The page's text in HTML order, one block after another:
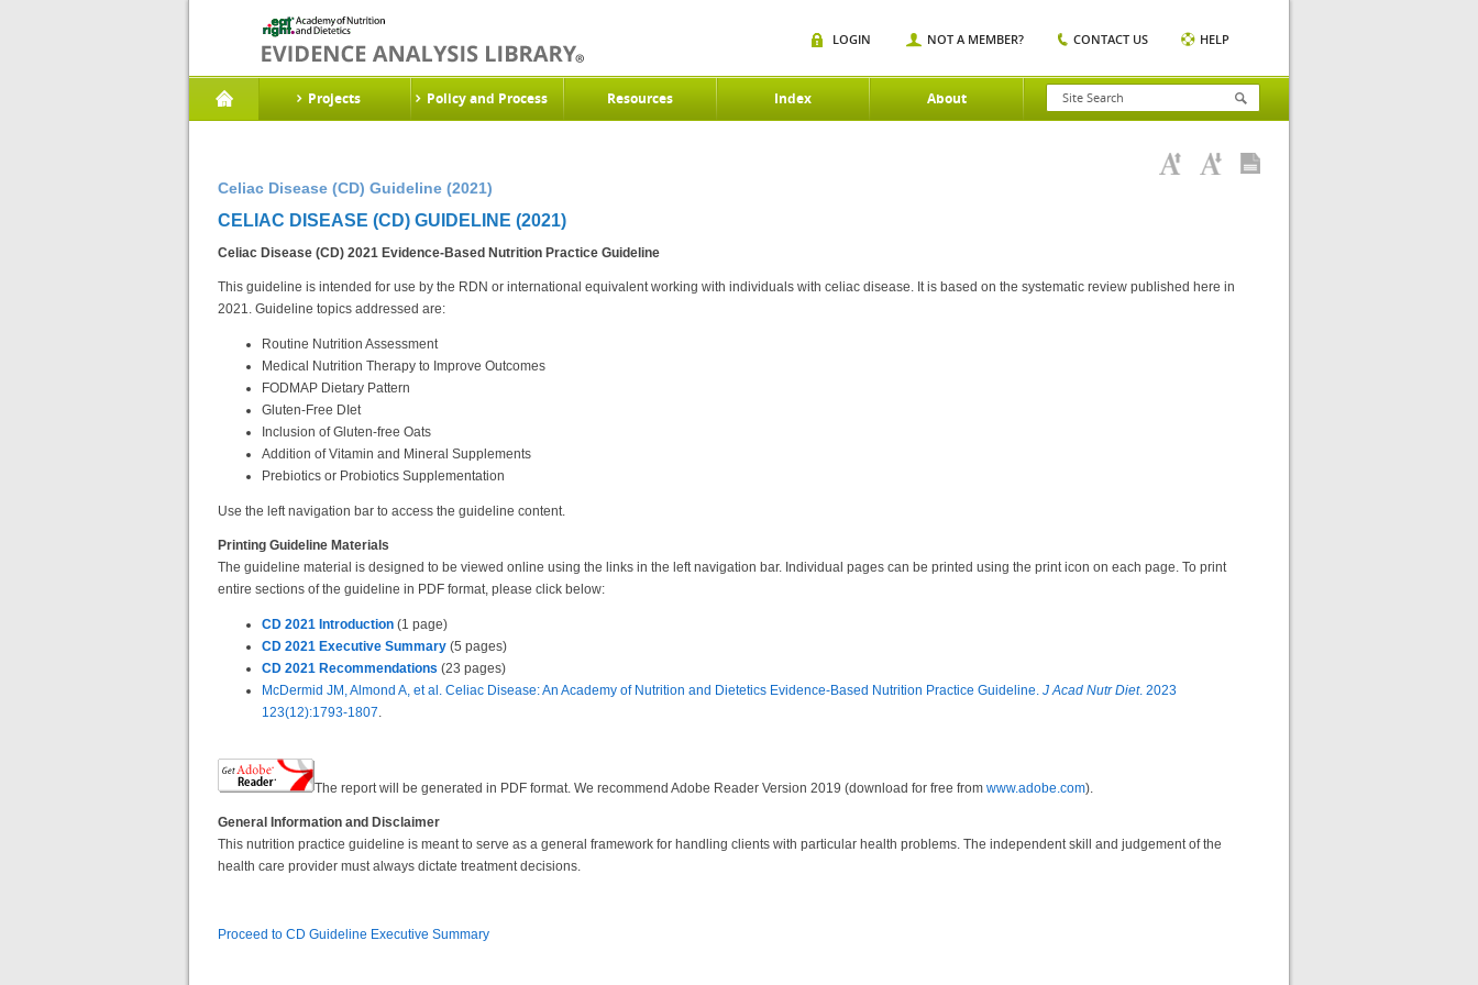
Projects Policy and Process Resources Index About
LOGIN NOT A MEMBER? CONTACT US HELP
Celiac Disease (CD) Guideline (2021)
CELIAC DISEASE (CD) GUIDELINE (2021)
Celiac Disease (CD) 2021 Evidence-Based Nutrition Practice Guideline
This guideline is intended for use by the RDN or international equivalent working with individuals with celiac disease. It is based on the systematic review published here in
2021. Guideline topics addressed are:
Routine Nutrition Assessment
Medical Nutrition Therapy to Improve Outcomes
FODMAP Dietary Pattern
Gluten-Free DIet
Inclusion of Gluten-free Oats
Addition of Vitamin and Mineral Supplements
Prebiotics or Probiotics Supplementation
Use the left navigation bar to access the guideline content.
Printing Guideline Materials
The guideline material is designed to be viewed online using the links in the left navigation bar. Individual pages can be printed using the print icon on each page. To print
entire sections of the guideline in PDF format, please click below:
CD 2021 Introduction (1 page)
CD 2021 Executive Summary (5 pages)
CD 2021 Recommendations (23 pages)
McDermid JM, Almond A, et al. Celiac Disease: An Academy of Nutrition and Dietetics Evidence-Based Nutrition Practice Guideline. J Acad Nutr Diet. 2023
123(12):1793-1807.
The report will be generated in PDF format. We recommend Adobe Reader Version 2019 (download for free from www.adobe.com).
General Information and Disclaimer
This nutrition practice guideline is meant to serve as a general framework for handling clients with particular health problems. The independent skill and judgement of the
health care provider must always dictate treatment decisions.
Proceed to CD Guideline Executive Summary